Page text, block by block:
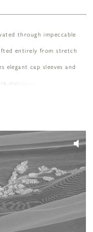
through impeccable
entirely from stretch
elegant cap sleeves and
meticulously positioned
for a classic finishing
cathedral veil